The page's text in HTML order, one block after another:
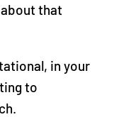
that
in your
to